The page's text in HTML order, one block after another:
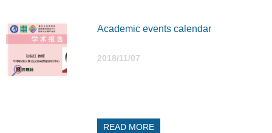
Academic events calendar
2018/11/07
READ MORE